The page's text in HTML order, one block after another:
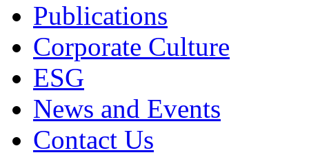
Publications
Corporate Culture
ESG
News and Events
Contact Us